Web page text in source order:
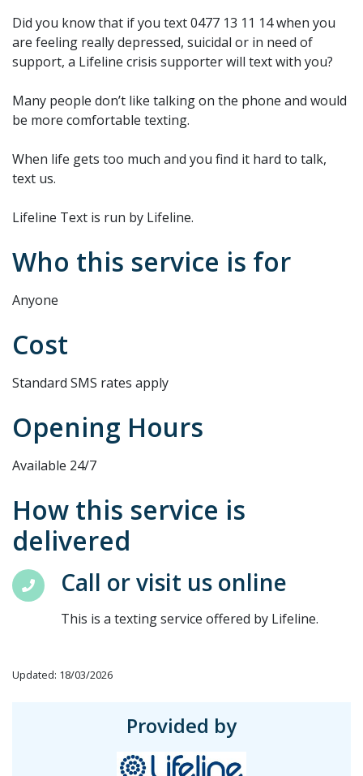
Did you know that if you text 0477 13 11 14 when you
are feeling really depressed, suicidal or in need of
support, a Lifeline crisis supporter will text with you?
Many people don’t like talking on the phone and would
be more comfortable texting.
When life gets too much and you find it hard to talk,
text us.
Lifeline Text is run by Lifeline.
Who this service is for
Anyone
Cost
Standard SMS rates apply
Opening Hours
Available 24/7
How this service is
delivered
Call or visit us online
This is a texting service offered by Lifeline.
Updated: 18/03/2026
Provided by